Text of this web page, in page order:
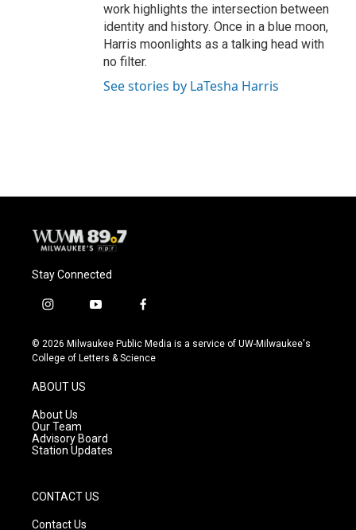
work highlights the intersection between
identity and history. Once in a blue moon,
Harris moonlights as a talking head with
no filter.
See stories by LaTesha Harris
Stay Connected
i
s
t
g
r
a
m
y
u
t
f
c
e
© 2026 Milwaukee Public Media is a service of UW-Milwaukee's
College of Letters & Science
ABOUT US
About Us
Our Team
Advisory Board
Station Updates
CONTACT US
Contact Us